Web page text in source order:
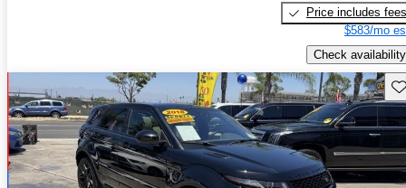
Price includes fees
$583/mo
Check availability